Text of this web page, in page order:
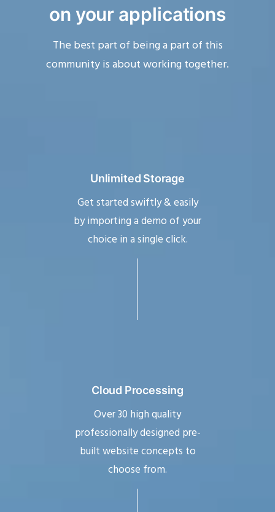
on your applications
The best part of being a part of this
community is about working together.
Unlimited Storage
Get started swiftly & easily
by importing a demo of your
choice in a single click.
Cloud Processing
Over 30 high quality
professionally designed pre-
built website concepts to
choose from.